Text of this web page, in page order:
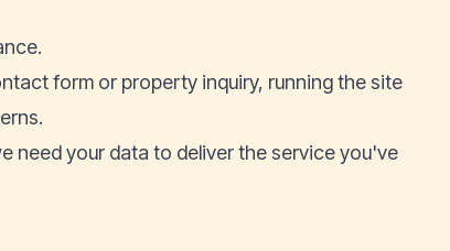
form or property inquiry, running the site
need your data to deliver the service you've